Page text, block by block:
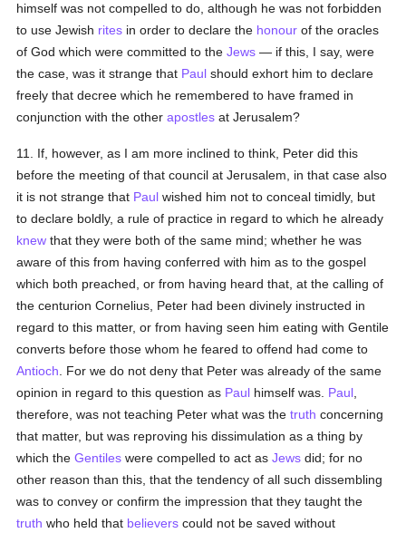
himself was not compelled to do, although he was not forbidden
to use Jewish rites in order to declare the honour of the oracles
of God which were committed to theJews — if this, I say, were
the case, was it strange that Paul should exhort him to declare
freely that decree which he remembered to have framed in
conjunction with the otherapostles at Jerusalem?
11. If, however, as I am more inclined to think, Peter did this
before the meeting of that council at Jerusalem, in that case also
it is not strange that Paul wished him not to conceal timidly, but
to declare boldly, a rule of practice in regard to which he already
knew that they were both of the same mind; whether he was
aware of this from having conferred with him as to the gospel
which both preached, or from having heard that, at the calling of
the centurion Cornelius, Peter had been divinely instructed in
regard to this matter, or from having seen him eating with Gentile
converts before those whom he feared to offend had come to
Antioch . For we do not deny that Peter was already of the same
opinion in regard to this question as Paul himself was. Paul
therefore, was not teaching Peter what was thetruth concerning
that matter, but was reproving his dissimulation as a thing by
which theGentiles were compelled to act asJews did; for no
other reason than this, that the tendency of all such dissembling
was to convey or confirm the impression that they taught the
truth who held that believers could not be saved without